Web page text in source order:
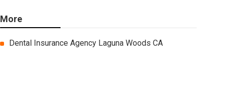
More
Dental Insurance Agency Laguna Woods CA